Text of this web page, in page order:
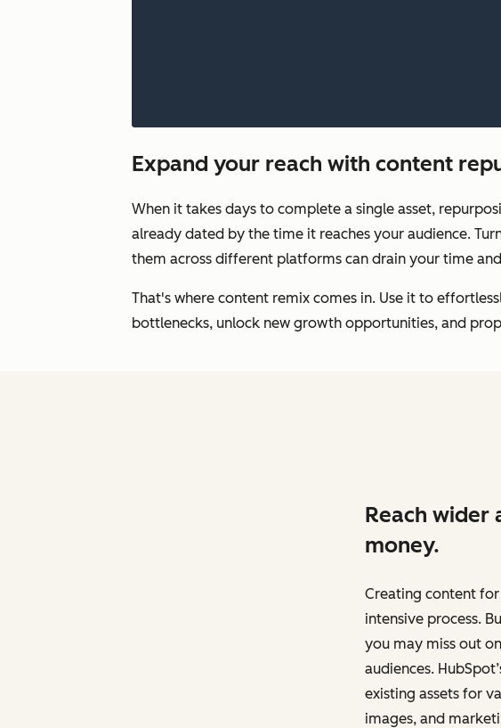
Expand your reach with content
When it takes days to complete a single asset,
already dated by the time it reaches your audience.
them across different platforms can drain your time
That's where content remix comes in. Use it to
bottlenecks, unlock new growth opportunities, and
Reach wider
money.
Creating content
intensive process.
you may miss out
audiences.
existing assets for
images, and